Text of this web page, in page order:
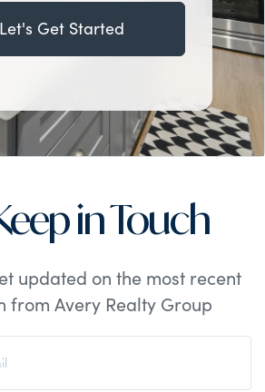
Let's Get Started
in Touch
updated on the most recent
from Avery Realty Group